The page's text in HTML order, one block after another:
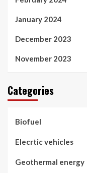
January 2024
December 2023
November 2023
Categories
Biofuel
Elecrtic vehicles
Geothermal energy